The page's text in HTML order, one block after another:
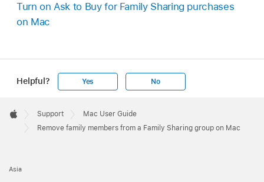
Turn on Ask to Buy for Family Sharing purchases
on Mac
Helpful? Yes No
Footer

Apple
Support
Mac User Guide
Remove family members from a Family Sharing group on Mac
Asia